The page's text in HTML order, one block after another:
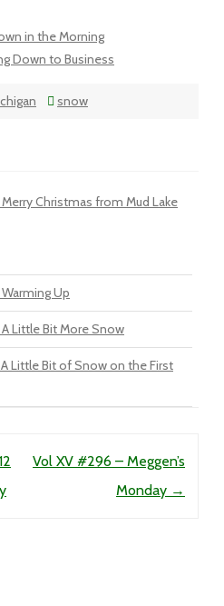
in the Morning
Down to Business
snow
Christmas from Mud Lake
Up
Little Bit More Snow
Little Bit of Snow on the First
Vol XV #296 – Meggen’s
Monday →